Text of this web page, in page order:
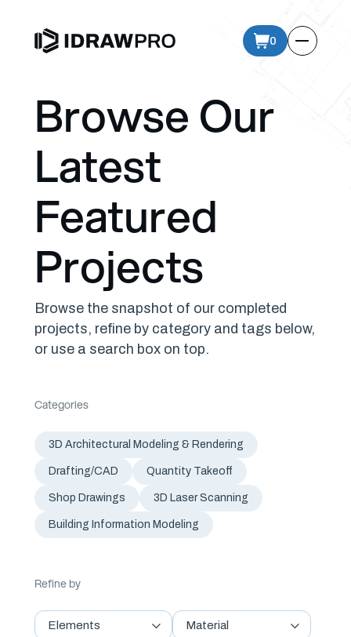
0
Browse Our
Latest
Featured
Projects
Browse the snapshot of our completed
projects, refine by category and tags below,
or use a search box on top.
Categories
3D Architectural Modeling & Rendering
Drafting/CAD Quantity Takeoff
Shop Drawings 3D Laser Scanning
Building Information Modeling
Refine by
Elements Material